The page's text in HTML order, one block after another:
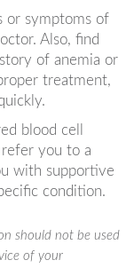
or symptoms of
Also, find
of anemia or
treatment,
blood cell
you to a
with supportive
condition.
should not be used
of your